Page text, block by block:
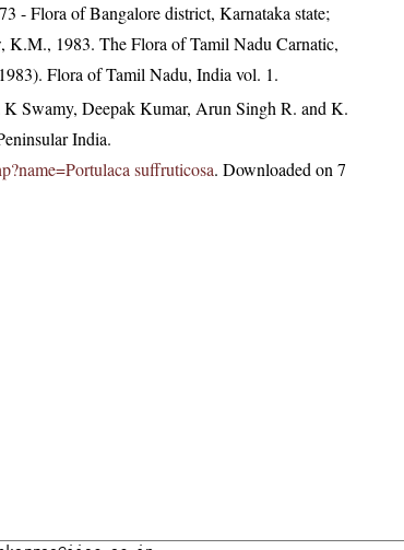
- Flora of Bangalore district, Karnataka state;
K.M., 1983. The Flora of Tamil Nadu Carnatic,
Flora of Tamil Nadu, India vol. 1.
K Swamy, Deepak Kumar, Arun Singh R. and K.
India.
suffruticosa. Downloaded on 7